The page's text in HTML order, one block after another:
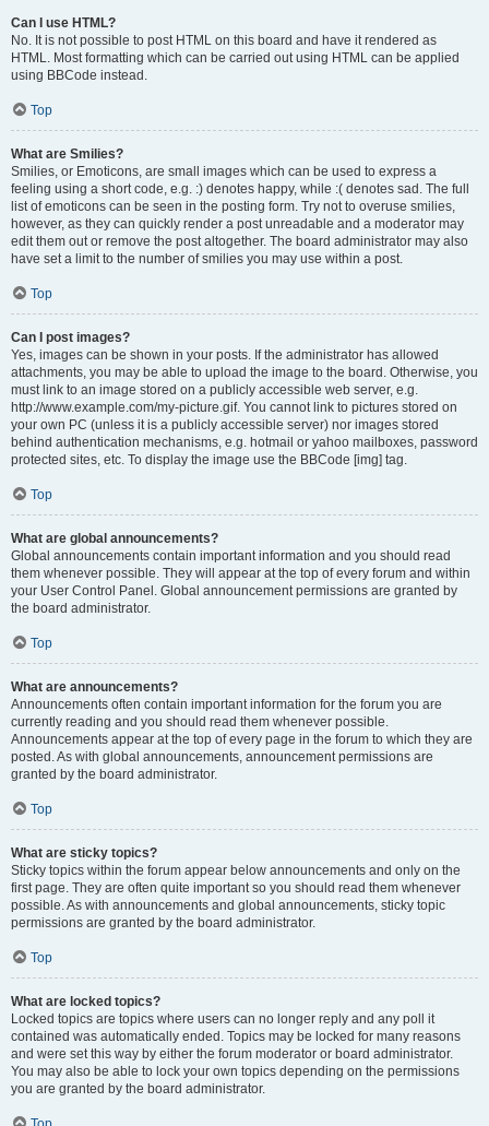
Can I use HTML?
No. It is not possible to post HTML on this board and have it rendered as
HTML. Most formatting which can be carried out using HTML can be applied
using BBCode instead.
Top
What are Smilies?
Smilies, or Emoticons, are small images which can be used to express a
feeling using a short code, e.g. :) denotes happy, while :( denotes sad. The full
list of emoticons can be seen in the posting form. Try not to overuse smilies,
however, as they can quickly render a post unreadable and a moderator may
edit them out or remove the post altogether. The board administrator may also
have set a limit to the number of smilies you may use within a post.
Top
Can I post images?
Yes, images can be shown in your posts. If the administrator has allowed
attachments, you may be able to upload the image to the board. Otherwise, you
must link to an image stored on a publicly accessible web server, e.g.
http://www.example.com/my-picture.gif. You cannot link to pictures stored on
your own PC (unless it is a publicly accessible server) nor images stored
behind authentication mechanisms, e.g. hotmail or yahoo mailboxes, password
protected sites, etc. To display the image use the BBCode [img] tag.
Top
What are global announcements?
Global announcements contain important information and you should read
them whenever possible. They will appear at the top of every forum and within
your User Control Panel. Global announcement permissions are granted by
the board administrator.
Top
What are announcements?
Announcements often contain important information for the forum you are
currently reading and you should read them whenever possible.
Announcements appear at the top of every page in the forum to which they are
posted. As with global announcements, announcement permissions are
granted by the board administrator.
Top
What are sticky topics?
Sticky topics within the forum appear below announcements and only on the
first page. They are often quite important so you should read them whenever
possible. As with announcements and global announcements, sticky topic
permissions are granted by the board administrator.
Top
What are locked topics?
Locked topics are topics where users can no longer reply and any poll it
contained was automatically ended. Topics may be locked for many reasons
and were set this way by either the forum moderator or board administrator.
You may also be able to lock your own topics depending on the permissions
you are granted by the board administrator.